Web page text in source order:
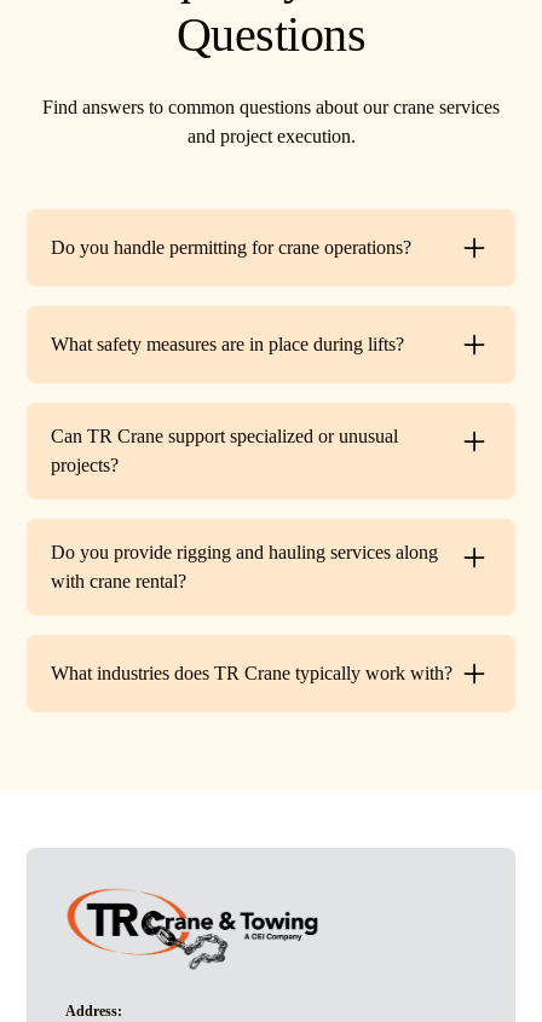
Questions
Find answers to common questions about our crane services
and project execution.
Do you handle permitting for crane operations?
control requirements to ensure your lift is fully compliant
before work begins.
What safety measures are in place during lifts?
provide certified signalers, conduct pre-lift inspections,
and maintain constant communication to minimize risks
Can TR Crane support specialized or unusual
projects?
handle unique projects such as machinery relocation, cell
tower work, and plant shutdowns. If your job requires a
Do you provide rigging and hauling services along
with crane rental?
providing an end-to-end lifting solution.
What industries does TR Crane typically work with?
Address: